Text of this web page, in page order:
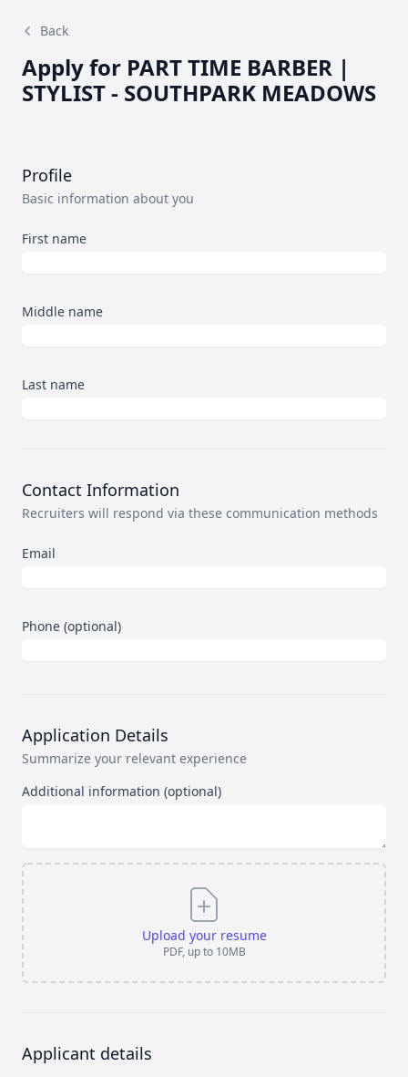
Back
Apply for PART TIME BARBER |
STYLIST - SOUTHPARK MEADOWS
Profile
Basic information about you
First name
Middle name
Last name
Contact Information
Recruiters will respond via these communication methods
Email
Phone (optional)
Application Details
Summarize your relevant experience
Additional information (optional)
Upload your resume
PDF, up to 10MB
Applicant details